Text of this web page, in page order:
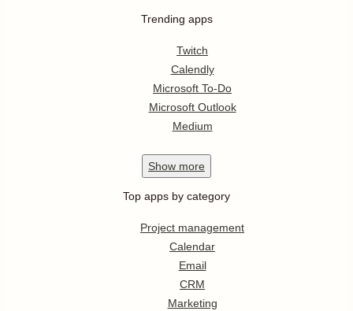
Trending apps
Twitch
Calendly
Microsoft To-Do
Microsoft Outlook
Medium
Show more
Top apps by category
Project management
Calendar
Email
CRM
Marketing